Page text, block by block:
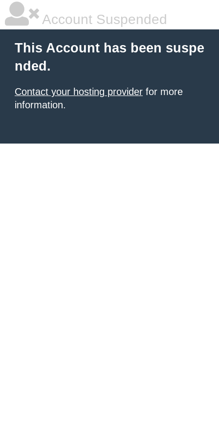
Account Suspended
This Account has been suspe
nded.
Contact your hosting provider for more
information.